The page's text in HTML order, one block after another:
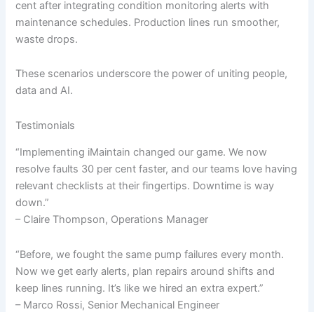
cent after integrating condition monitoring alerts with
maintenance schedules. Production lines run smoother,
waste drops.
These scenarios underscore the power of uniting people,
data and AI.
Testimonials
“Implementing iMaintain changed our game. We now
resolve faults 30 per cent faster, and our teams love having
relevant checklists at their fingertips. Downtime is way
down.”
– Claire Thompson, Operations Manager
“Before, we fought the same pump failures every month.
Now we get early alerts, plan repairs around shifts and
keep lines running. It’s like we hired an extra expert.”
– Marco Rossi, Senior Mechanical Engineer